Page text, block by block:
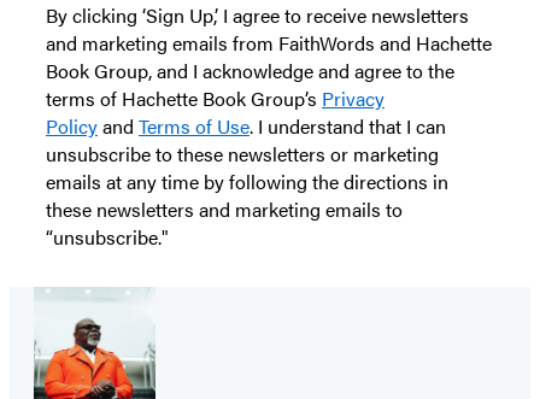
By clicking ‘Sign Up,’ I agree to receive newsletters
and marketing emails from FaithWords and Hachette
Book Group, and I acknowledge and agree to the
terms of Hachette Book Group’s Privacy
Policyand Terms of Use. I understand that I can
unsubscribe to these newsletters or marketing
emails at any time by following the directions in
these newsletters and marketing emails to
“unsubscribe."